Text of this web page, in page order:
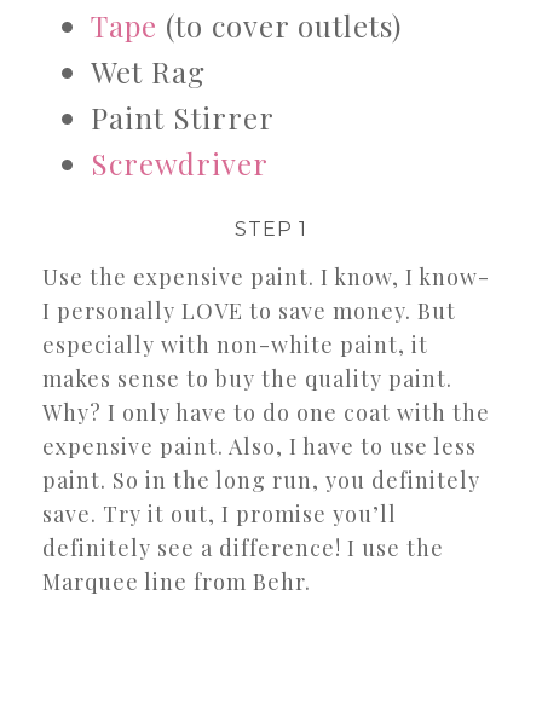
Tape (to cover outlets)
Wet Rag
Paint Stirrer
Screwdriver
STEP 1
Use the expensive paint. I know, I know-
I personally LOVE to save money. But
especially with non-white paint, it
makes sense to buy the quality paint.
Why? I only have to do one coat with the
expensive paint. Also, I have to use less
paint. So in the long run, you definitely
save. Try it out, I promise you’ll
definitely see a difference! I use the
Marquee line from Behr.